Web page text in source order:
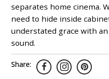
separates home cinema.
need to hide inside
understated grace with
sound.
Share: